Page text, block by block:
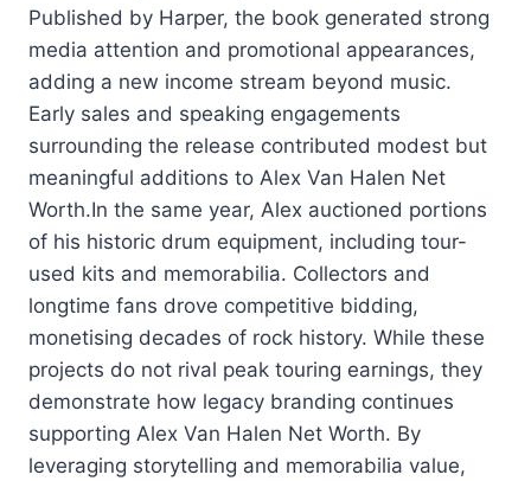
Published by Harper, the book generated strong
media attention and promotional appearances,
adding a new income stream beyond music.
Early sales and speaking engagements
surrounding the release contributed modest but
meaningful additions to Alex Van Halen Net
Worth.In the same year, Alex auctioned portions
of his historic drum equipment, including tour-
used kits and memorabilia. Collectors and
longtime fans drove competitive bidding,
monetising decades of rock history. While these
projects do not rival peak touring earnings, they
demonstrate how legacy branding continues
supporting Alex Van Halen Net Worth. By
leveraging storytelling and memorabilia value,